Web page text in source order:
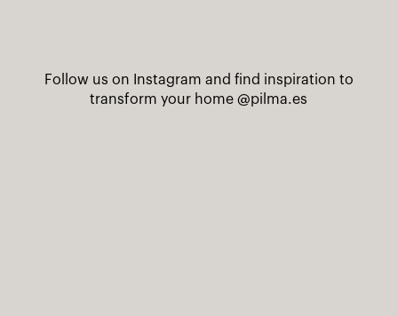
Follow us on Instagram and find inspiration to
transform your home@pilma.es